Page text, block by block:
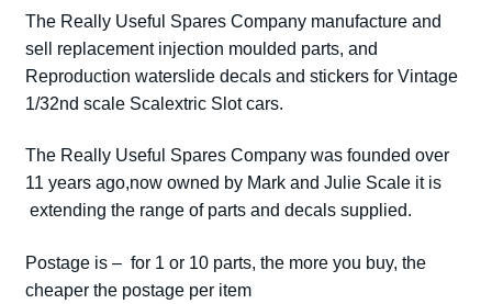
The Really Useful Spares Company manufacture and
sell replacement injection moulded parts, and
Reproduction waterslide decals and stickers for Vintage
1/32nd scale Scalextric Slot cars.
The Really Useful Spares Company was founded over
11 years ago,now owned by Mark and Julie Scale it is
extending the range of parts and decals supplied.
Postage is – for 1 or 10 parts, the more you buy, the
cheaper the postage per item